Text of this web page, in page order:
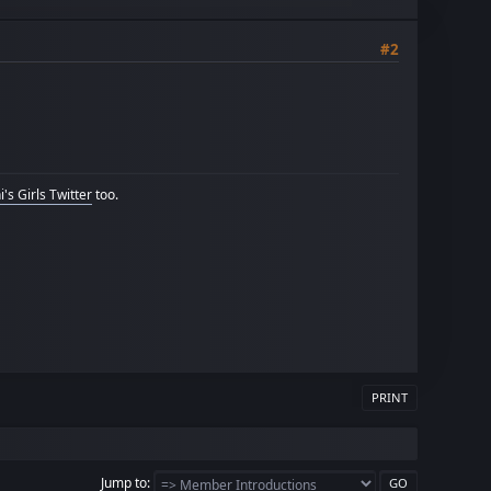
#2
Girls Twittertoo.
PRINT
Jump to